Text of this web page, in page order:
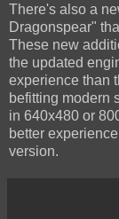
There's also a
Dragonspear"
These new
the updated
experience than
befitting modern
in 640x480 or
better
version.